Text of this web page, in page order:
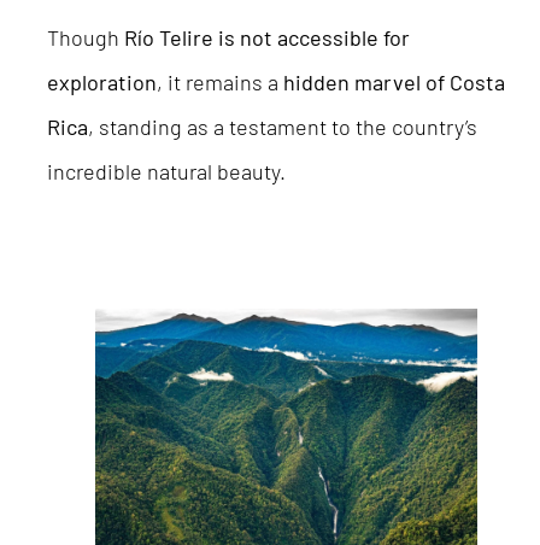
Though Río Telire is not accessible for
exploration, it remains a hidden marvel of Costa
Rica, standing as a testament to the country’s
incredible natural beauty.